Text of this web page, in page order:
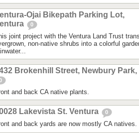
Ojai Bikepath Parking Lot,
0
joint project with the Ventura Land Trust
non-native shrubs into a colorful
Brokenhill Street, Newbury Park,
and back CA native plants.
Lakevista St. Ventura 0
and back yards are now mostly CA natives.